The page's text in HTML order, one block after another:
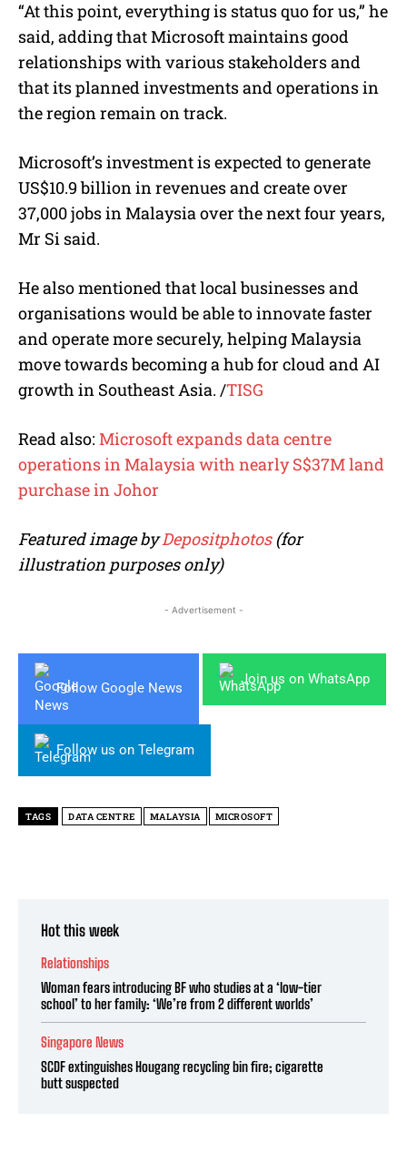
“At this point, everything is status quo for us,” he
said, adding that Microsoft maintains good
relationships with various stakeholders and
that its planned investments and operations in
the region remain on track.
Microsoft’s investment is expected to generate
US$10.9 billion in revenues and create over
37,000 jobs in Malaysia over the next four years,
Mr Si said.
He also mentioned that local businesses and
organisations would be able to innovate faster
and operate more securely, helping Malaysia
move towards becoming a hub for cloud and AI
growth in Southeast Asia. /TISG
Read also: Microsoft expands data centre
operations in Malaysia with nearly S$37M land
purchase in Johor
Featured image byDepositphotos(for
illustration purposes only)
- Advertisement -
Follow Google News
Join us on WhatsApp
Follow us on Telegram
TAGS DATA CENTRE MALAYSIA MICROSOFT
Hot this week
Relationships
Woman fears introducing BF who studies at a ‘low-tier
school’ to her family: ‘We’re from 2 different worlds’
Singapore News
SCDF extinguishes Hougang recycling bin fire; cigarette
butt suspected